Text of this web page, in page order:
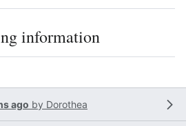
information
ago by Dorothea